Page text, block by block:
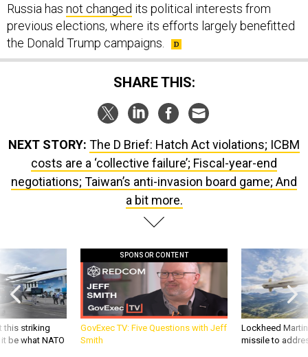
Russia has not changed its political interests from
previous elections, where its efforts largely benefitted
the Donald Trump campaigns.
SHARE THIS:
NEXT STORY: The D Brief: Hatch Act violations; ICBM
costs are a ‘collective failure’; Fiscal-year-end
negotiations; Taiwan’s anti-invasion board game; And
a bit more.
this striking
be what NATO
SPONSOR CONTENT
GovExec TV: Five Questions with Jeff
Smith
Lockheed
missile to